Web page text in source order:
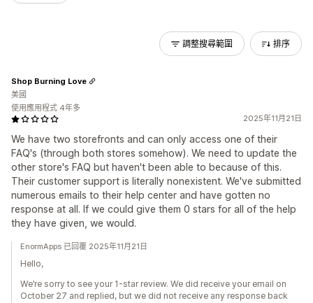
調整搜尋範圍 排序
2025年11月21日
We have two storefronts and can only access one of their
FAQ's (through both stores somehow). We need to update the
other store's FAQ but haven't been able to because of this.
Their customer support is literally nonexistent. We've submitted
numerous emails to their help center and have gotten no
response at all. If we could give them 0 stars for all of the help
they have given, we would.
Shop Burning Love
美國
使用應用程式 4年多
EnormApps 已回覆 2025年11月21日
Hello,
We’re sorry to see your 1-star review. We did receive your email on
October 27 and replied, but we did not receive any response back